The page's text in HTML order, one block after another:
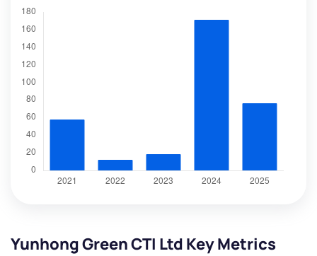
Yunhong Green CTI Ltd Key Metrics